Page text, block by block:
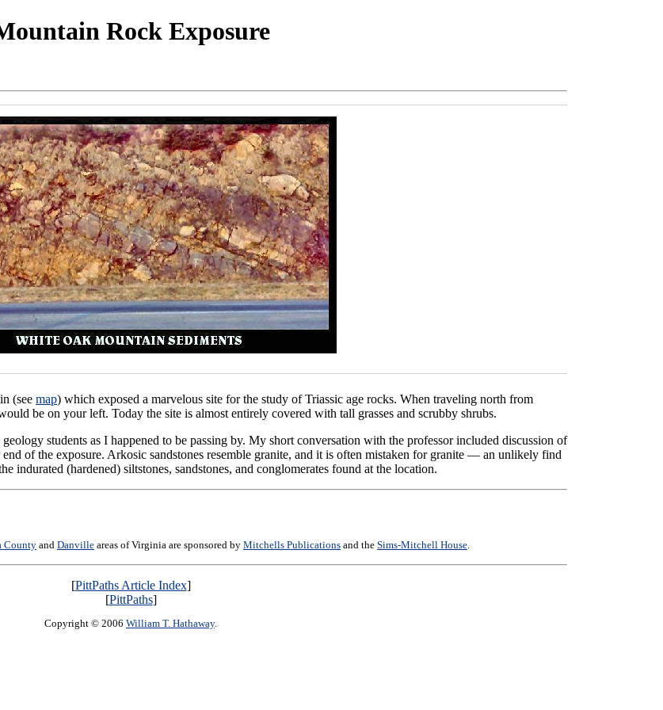
Rock Exposure
(see map) which exposed a marvelous site for the study of Triassic age rocks. When traveling north from
be on your left. Today the site is almost entirely covered with tall grasses and scrubby shrubs.
students as I happened to be passing by. My short conversation with the professor included discussion of
of the exposure. Arkosic sandstones resemble granite, and it is often mistaken for granite — an unlikely find
indurated (hardened) siltstones, sandstones, and conglomerates found at the location.
Countyand Danvilleareas of Virginia are sponsored by Mitchells Publicationsand the Sims-Mitchell House.
[PittPaths Article Index]
[PittPaths]
Copyright © 2006 William T. Hathaway.